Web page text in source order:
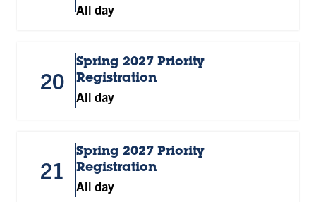
All day
20
Spring 2027 Priority
Registration
All day
21
Spring 2027 Priority
Registration
All day